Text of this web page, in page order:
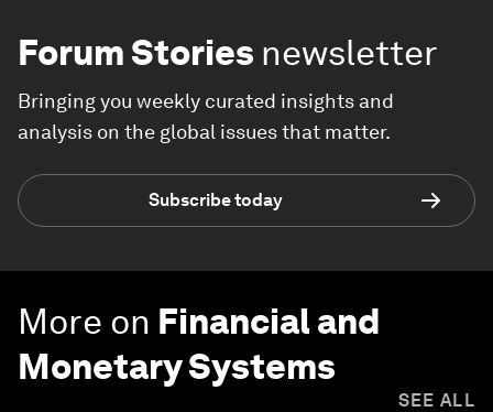
Forum Stories newsletter
Bringing you weekly curated insights and
analysis on the global issues that matter.
Subscribe today
More on Financial and
Monetary Systems
SEE ALL